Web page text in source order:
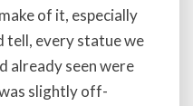
of it, especially
tell, every statue we
already seen were
slightly off-